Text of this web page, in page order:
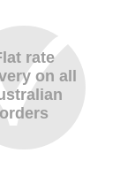
rate
on all
orders